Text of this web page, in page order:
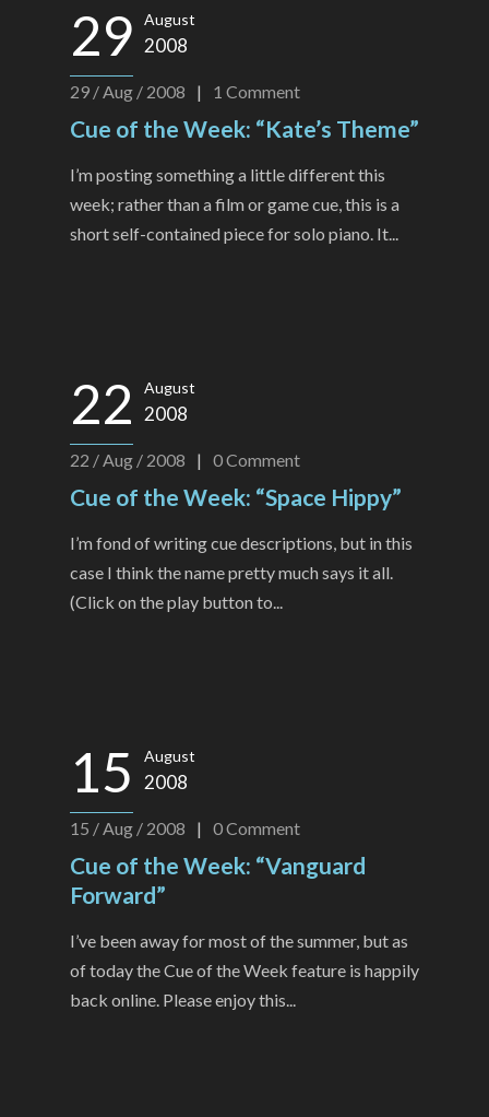
29 August
2008
29 / Aug / 2008 | 1 Comment
Cue of the Week: “Kate’s Theme”
I’m posting something a little different this
week; rather than a film or game cue, this is a
short self-contained piece for solo piano. It...
22 August
2008
22 / Aug / 2008 | 0Comment
Cue of the Week: “Space Hippy”
I’m fond of writing cue descriptions, but in this
case I think the name pretty much says it all.
(Click on the play button to...
15 August
2008
15 / Aug / 2008 | 0Comment
Cue of the Week: “Vanguard
Forward”
I’ve been away for most of the summer, but as
of today the Cue of the Week feature is happily
back online. Please enjoy this...